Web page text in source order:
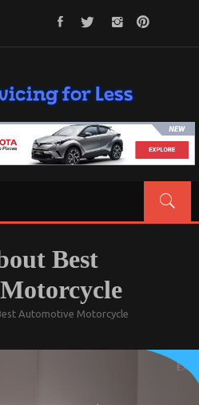
FOR LESS
Best
Automotive Motorcycle